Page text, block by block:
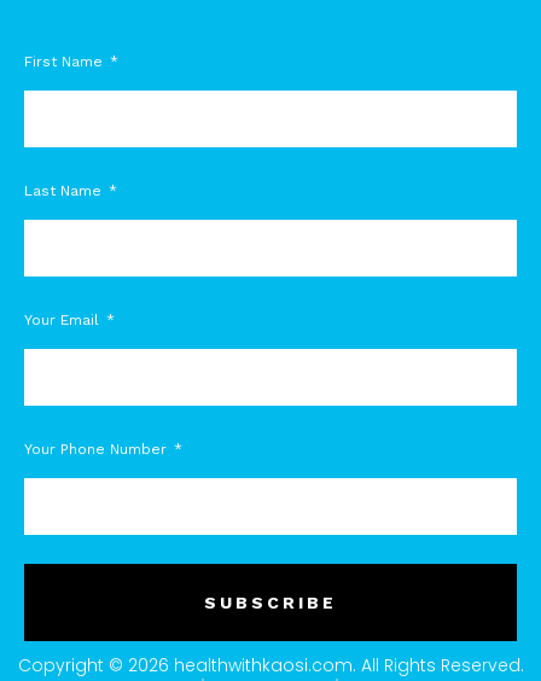
First Name
Last Name
Your Email
Your Phone Number
SUBSCRIBE
Copyright © 2026 healthwithkaosi.com. All Rights Reserved.